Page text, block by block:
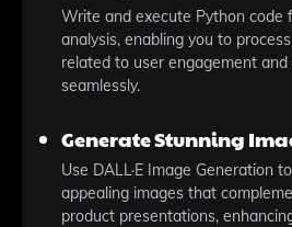
Write and execute Python code
analysis, enabling you to
related to user engagement
seamlessly.
Generate Stunning
Use DALL·E Image Generation
appealing images that
product presentations,